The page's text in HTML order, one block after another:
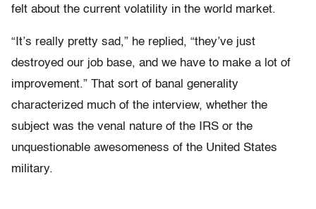
felt about the current volatility in the world market.
“It’s really pretty sad,” he replied, “they’ve just
destroyed our job base, and we have to make a lot of
improvement.” That sort of banal generality
characterized much of the interview, whether the
subject was the venal nature of the IRS or the
unquestionable awesomeness of the United States
military.